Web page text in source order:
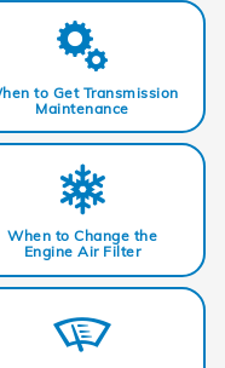
to Get Transmission
Maintenance
When to Change the
Engine Air Filter